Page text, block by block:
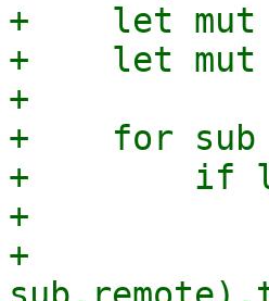
+    let mut
+    let mut
+
+    for sub
+        if let
+
+